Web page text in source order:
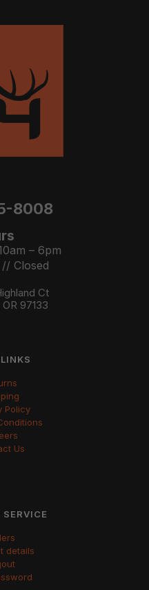
8008
– 6pm
Closed
Ct
97133
Policy
Us
details